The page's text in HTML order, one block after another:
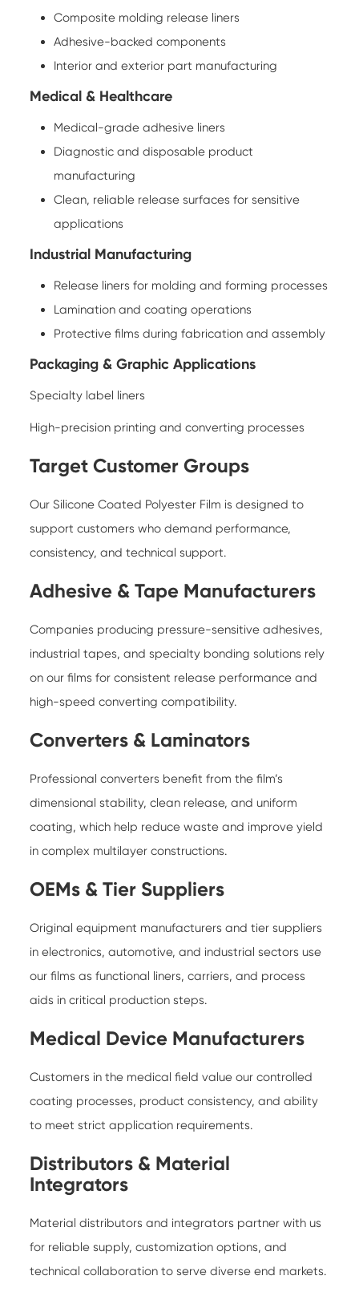
Composite molding release liners
Adhesive-backed components
Interior and exterior part manufacturing
Medical & Healthcare
Medical-grade adhesive liners
Diagnostic and disposable product
manufacturing
Clean, reliable release surfaces for sensitive
applications
Industrial Manufacturing
Release liners for molding and forming processes
Lamination and coating operations
Protective films during fabrication and assembly
Packaging & Graphic Applications
Specialty label liners
High-precision printing and converting processes
Target Customer Groups
Our Silicone Coated Polyester Film is designed to
support customers who demand performance,
consistency, and technical support.
Adhesive & Tape Manufacturers
Companies producing pressure-sensitive adhesives,
industrial tapes, and specialty bonding solutions rely
on our films for consistent release performance and
high-speed converting compatibility.
Converters & Laminators
Professional converters benefit from the film’s
dimensional stability, clean release, and uniform
coating, which help reduce waste and improve yield
in complex multilayer constructions.
OEMs & Tier Suppliers
Original equipment manufacturers and tier suppliers
in electronics, automotive, and industrial sectors use
our films as functional liners, carriers, and process
aids in critical production steps.
Medical Device Manufacturers
Customers in the medical field value our controlled
coating processes, product consistency, and ability
to meet strict application requirements.
Distributors & Material
Integrators
Material distributors and integrators partner with us
for reliable supply, customization options, and
technical collaboration to serve diverse end markets.